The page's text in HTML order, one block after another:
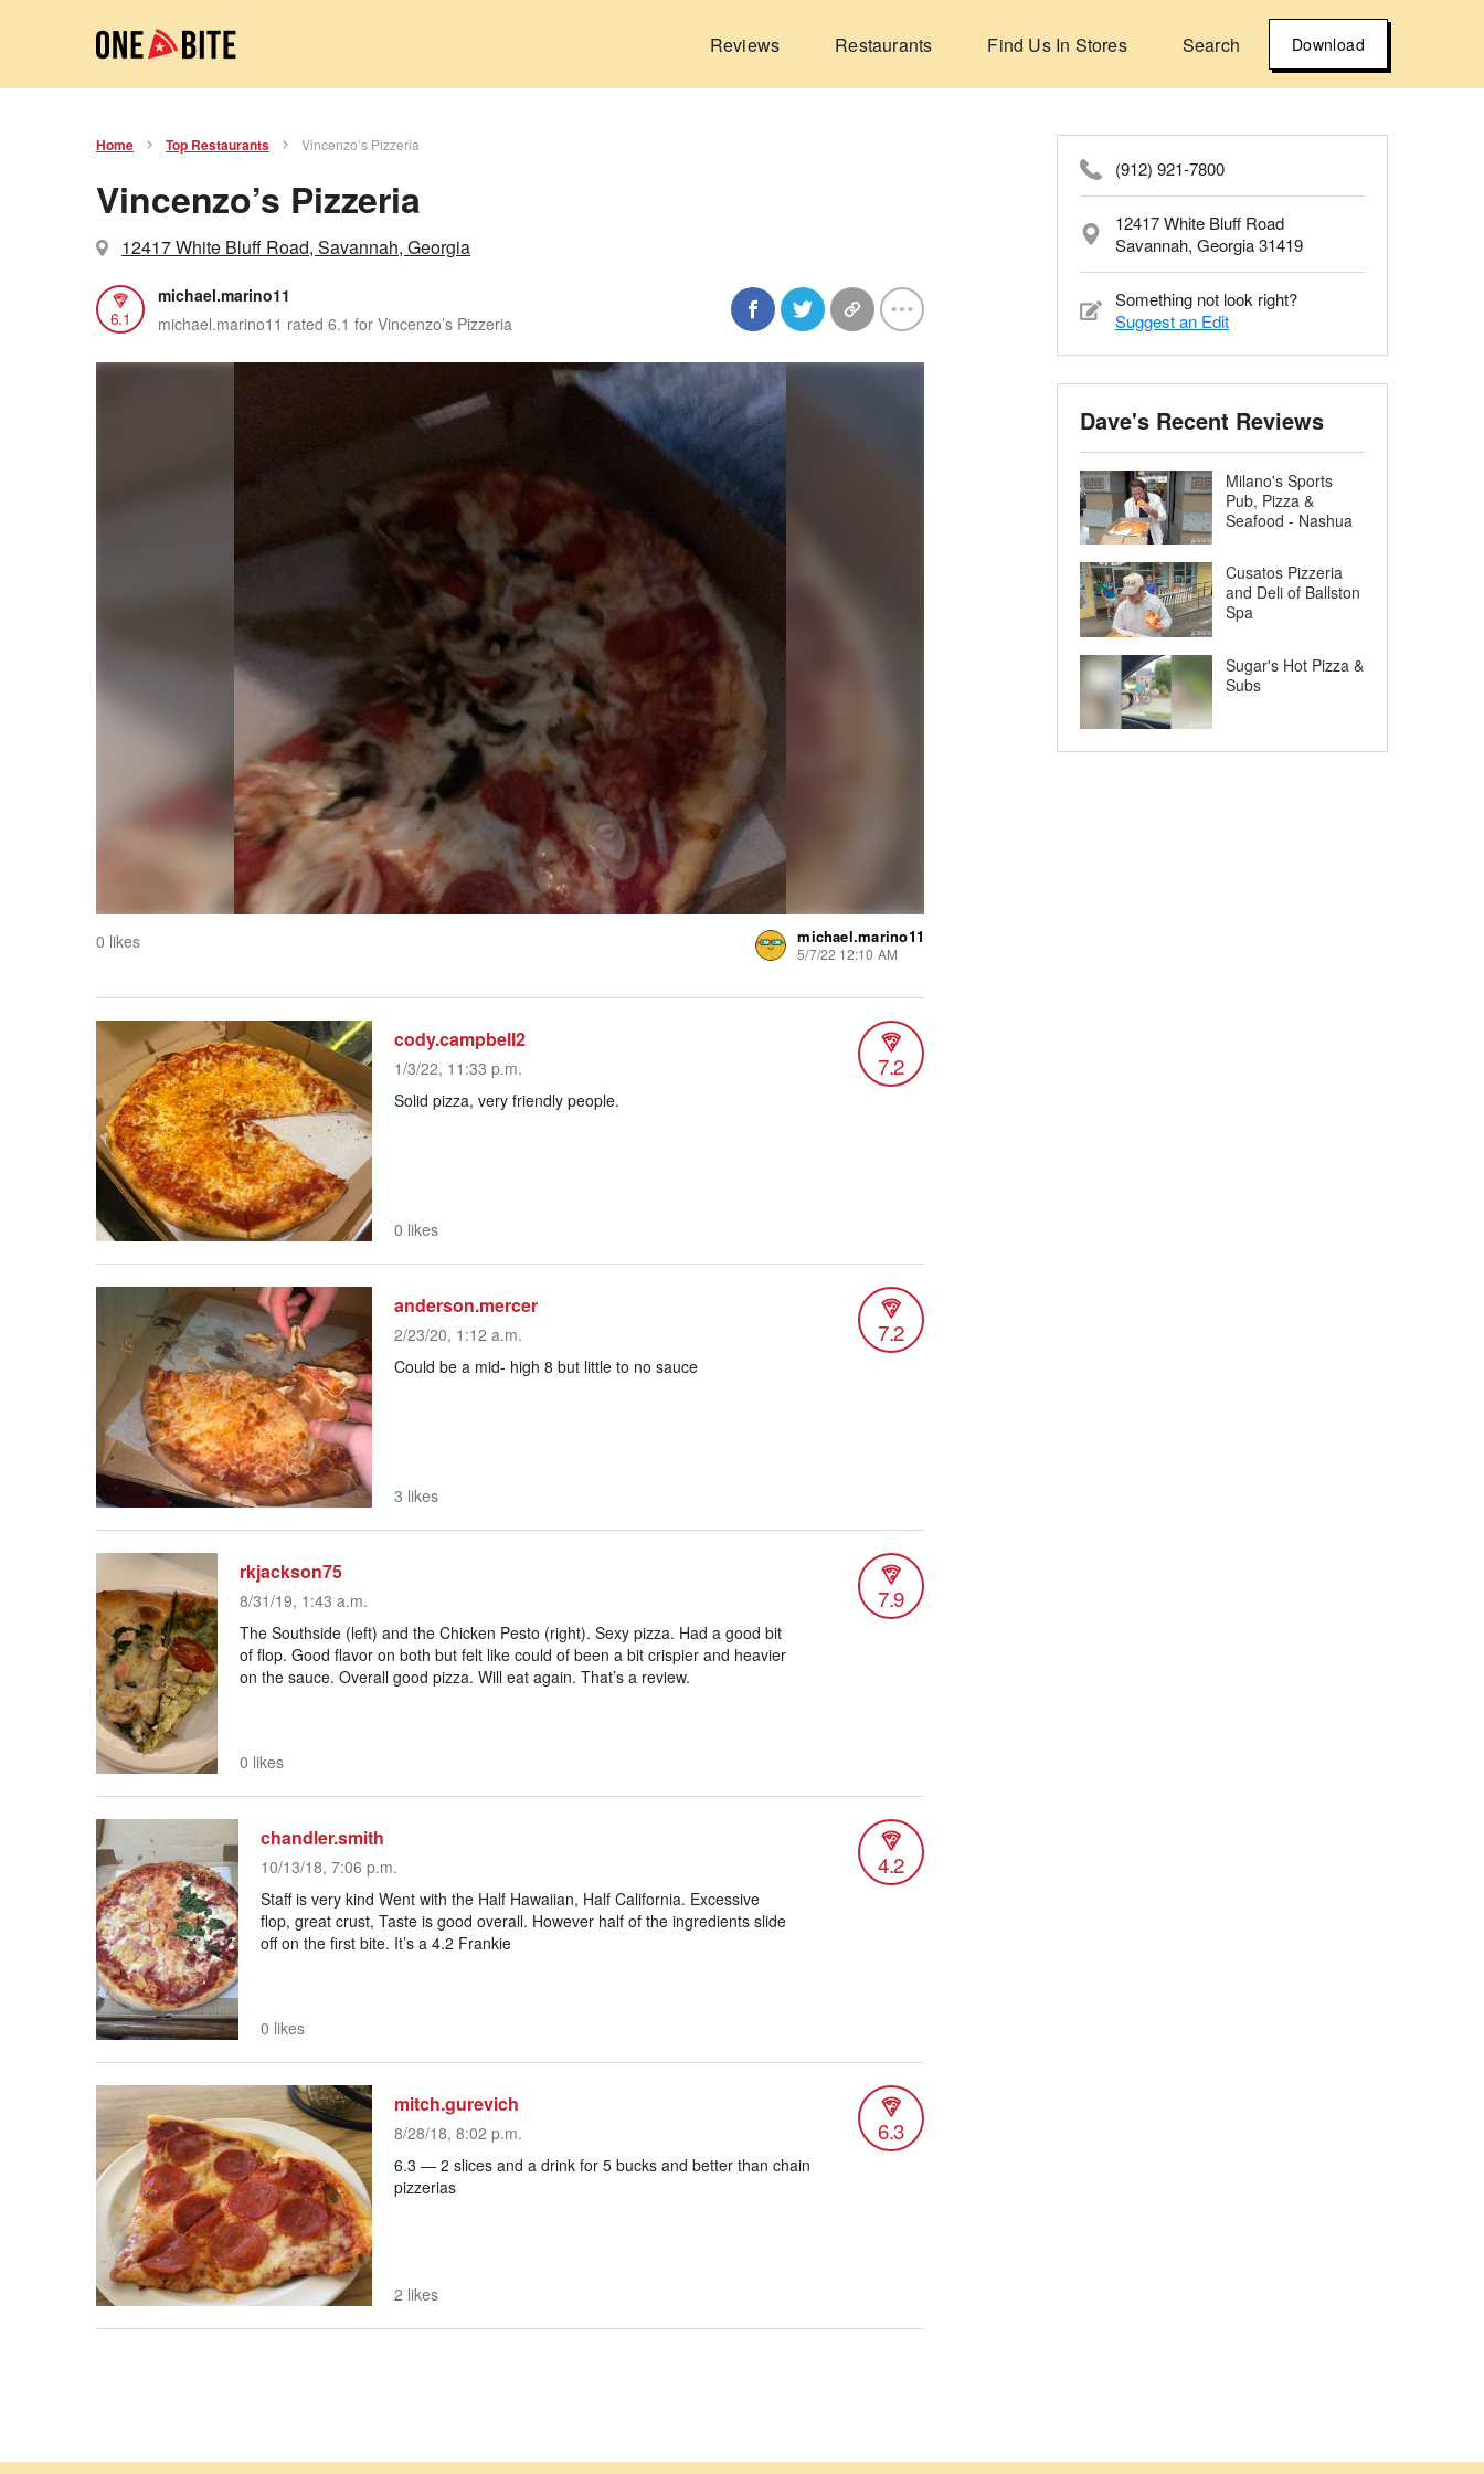
Reviews Restaurants Find Us In Stores Search Download
Home Top Restaurants Vincenzo’s Pizzeria
Vincenzo’s Pizzeria
12417 White Bluff Road, Savannah, Georgia
6.1
michael.marino11
michael.marino11 rated 6.1 for Vincenzo’s Pizzeria
0 likes michael.marino11
5/7/22 12:10 AM
cody.campbell2
1/3/22, 11:33 p.m. 7.2
Solid pizza, very friendly people.
0 likes
anderson.mercer
2/23/20, 1:12 a.m. 7.2
Could be a mid- high 8 but little to no sauce
3 likes
rkjackson75
8/31/19, 1:43 a.m. 7.9
The Southside (left) and the Chicken Pesto (right). Sexy pizza. Had a good bit
of flop. Good flavor on both but felt like could of been a bit crispier and heavier
on the sauce. Overall good pizza. Will eat again. That’s a review.
0 likes
chandler.smith
10/13/18, 7:06 p.m. 4.2
Staff is very kind Went with the Half Hawaiian, Half California. Excessive
flop, great crust, Taste is good overall. However half of the ingredients slide
off on the first bite. It’s a 4.2 Frankie
0 likes
mitch.gurevich
8/28/18, 8:02 p.m. 6.3
6.3 — 2 slices and a drink for 5 bucks and better than chain
pizzerias
2 likes
(912) 921-7800
12417 White Bluff Road
Savannah, Georgia 31419
Something not look right?
Suggest an Edit
Dave's Recent Reviews
Milano's Sports
Pub, Pizza &
Seafood - Nashua
Cusatos Pizzeria
and Deli of Ballston
Spa
Sugar's Hot Pizza &
Subs